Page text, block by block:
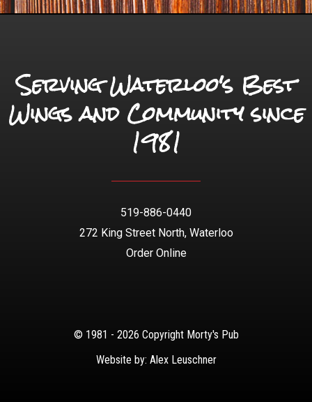
Serving Waterloo's Best
Wings and Community since
1981
519-886-0440
272 King Street North, Waterloo
Order Online
© 1981 - 2026 Copyright Morty's Pub
Website by: Alex Leuschner